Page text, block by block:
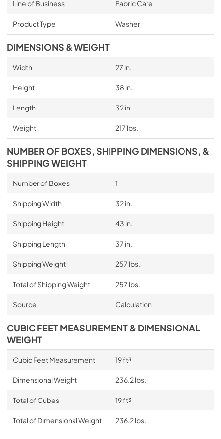
Line of Business Fabric Care
Product Type Washer
DIMENSIONS & WEIGHT
Width 27 in.
Height 38 in.
Length 32 in.
Weight 217 lbs.
NUMBER OF BOXES, SHIPPING DIMENSIONS, &
SHIPPING WEIGHT
Number of Boxes 1
Shipping Width 32 in.
Shipping Height 43 in.
Shipping Length 37 in.
Shipping Weight 257 lbs.
Total of Shipping Weight 257 lbs.
Source Calculation
CUBIC FEET MEASUREMENT & DIMENSIONAL
WEIGHT
Cubic Feet Measurement 19 ft³
Dimensional Weight 236.2 lbs.
Total of Cubes 19 ft³
Total of Dimensional Weight 236.2 lbs.